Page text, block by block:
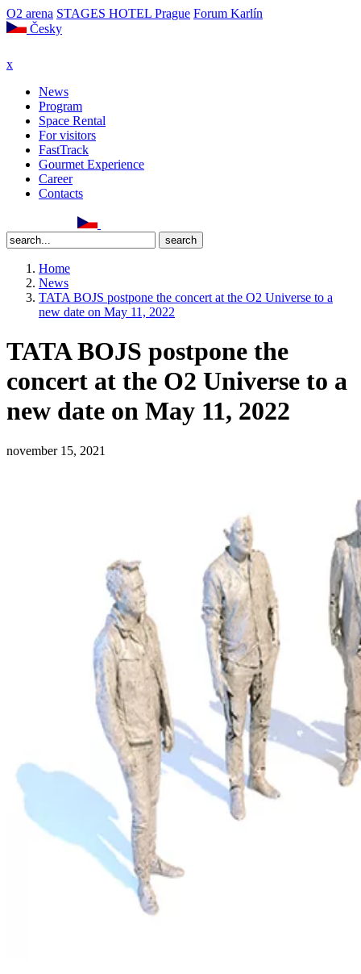
O2 arena STAGES HOTEL Prague Forum Karlín
Česky
x
News
Program
Space Rental
For visitors
FastTrack
Gourmet Experience
Career
Contacts
Home
News
TATA BOJS postpone the concert at the O2 Universe to a
new date on May 11, 2022
TATA BOJS postpone the
concert at the O2 Universe to a
new date on May 11, 2022
november 15, 2021